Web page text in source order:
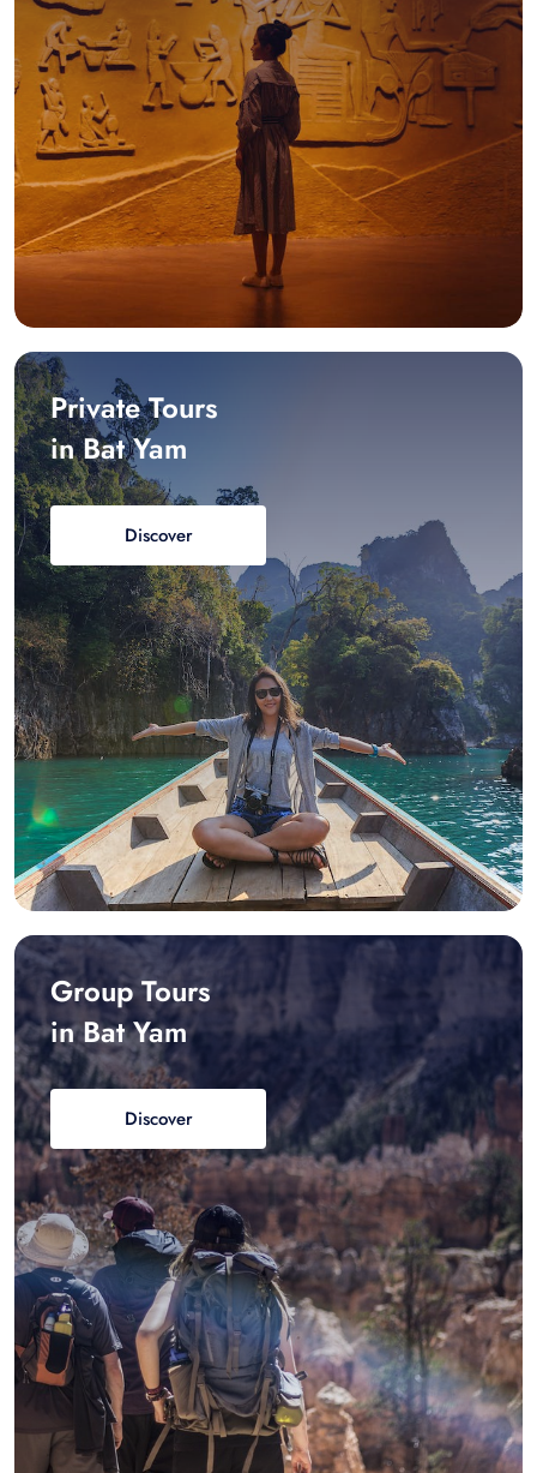
Private Tours
in Bat Yam
Discover
Group Tours
in Bat Yam
Discover